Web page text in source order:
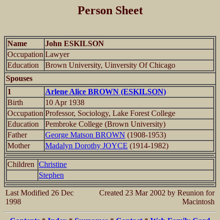
Person Sheet
Name
John ESKILSON
Occupation Lawyer
Education
Brown University, Uinversity Of Chicago
Spouses
1
Arlene Alice BROWN (ESKILSON)
Birth
10 Apr 1938
Occupation Professor, Sociology, Lake Forest College
Education
Pembroke College (Brown University)
Father
George Matson BROWN (1908-1953)
Mother
Madalyn Dorothy JOYCE (1914-1982)
Children Christine
Stephen
Last Modified 26 Dec
1998
Created 23 Mar 2002 by Reunion for
Macintosh